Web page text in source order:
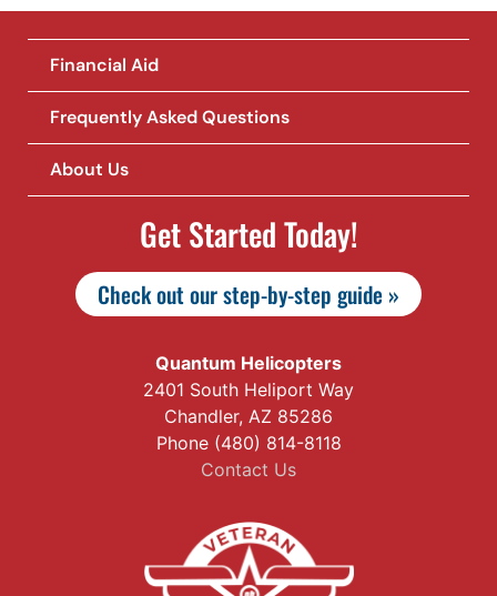
Financial Aid
Frequently Asked Questions
About Us
Get Started Today!
Check out our step-by-step guide »
Quantum Helicopters
2401 South Heliport Way
Chandler, AZ 85286
Phone (480) 814-8118
Contact Us